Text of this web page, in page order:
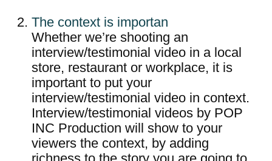
The context is importan
Whether we’re shooting an
interview/testimonial video in a local
store, restaurant or workplace, it is
important to put your
interview/testimonial video in context.
Interview/testimonial videos by POP
INC Production will show to your
viewers the context, by adding